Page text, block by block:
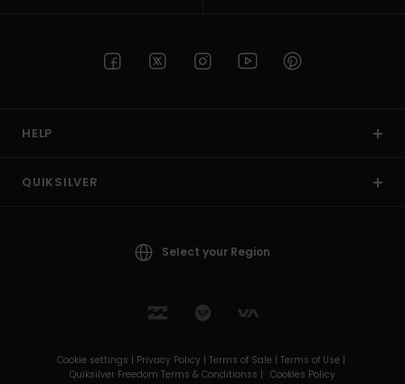
HELP
QUIKSILVER
Select your Region
Cookie settings | Privacy Policy | Terms of Sale | Terms of Use |
Quiksilver Freedom Terms & Conditionss | Cookies Policy